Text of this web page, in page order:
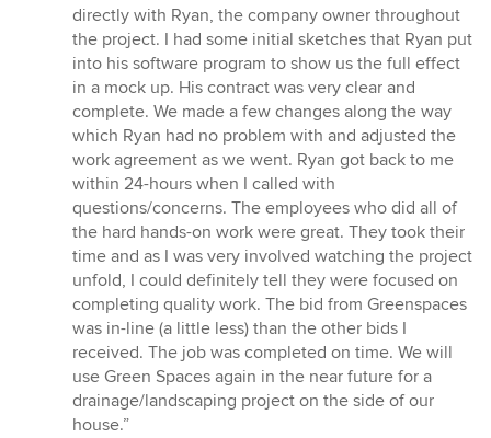
directly with Ryan, the company owner throughout
the project. I had some initial sketches that Ryan put
into his software program to show us the full effect
in a mock up. His contract was very clear and
complete. We made a few changes along the way
which Ryan had no problem with and adjusted the
work agreement as we went. Ryan got back to me
within 24-hours when I called with
questions/concerns. The employees who did all of
the hard hands-on work were great. They took their
time and as I was very involved watching the project
unfold, I could definitely tell they were focused on
completing quality work. The bid from Greenspaces
was in-line (a little less) than the other bids I
received. The job was completed on time. We will
use Green Spaces again in the near future for a
drainage/landscaping project on the side of our
house.”